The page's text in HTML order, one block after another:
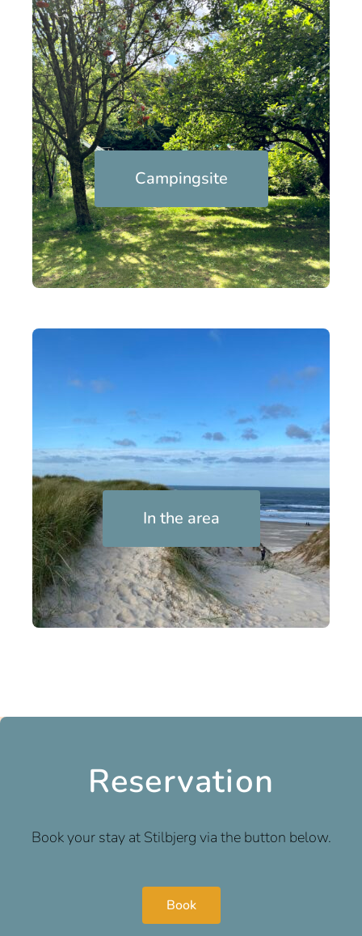
Campingsite
In the area
Reservation
Book your stay at Stilbjerg via the button below.
Book